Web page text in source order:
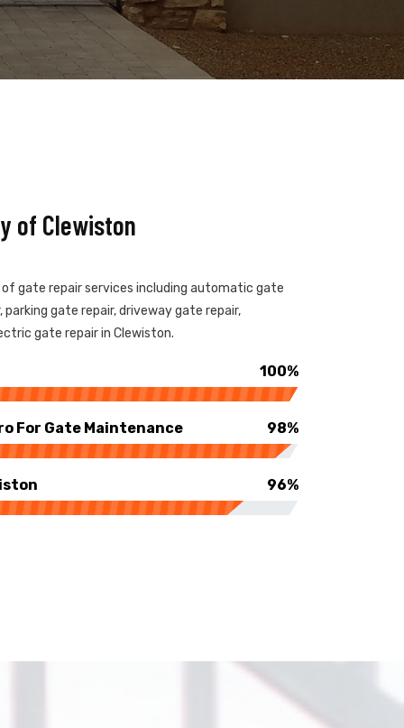
of Clewiston
gate repair services including automatic gate
gate repair, driveway gate repair,
gate repair in Clewiston.
100%
For Gate Maintenance 98%
96%